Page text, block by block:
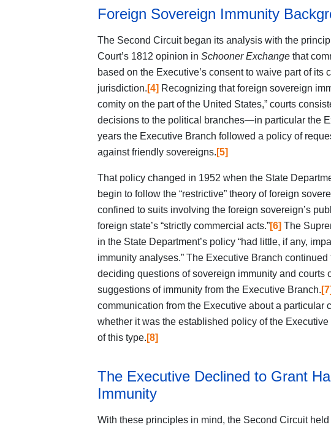
Foreign Sovereign Immunity
The Second Circuit began its analysis with the
Court’s 1812 opinion in Schooner Exchange that
based on the Executive’s consent to waive part of its
jurisdiction. [4] Recognizing that foreign sovereign
comity on the part of the United States,” courts
decisions to the political branches—in particular the
years the Executive Branch followed a policy of
against friendly sovereigns. [5]
That policy changed in 1952 when the State
begin to follow the “restrictive” theory of foreign
confined to suits involving the foreign sovereign’s
foreign state’s “strictly commercial acts.”[6] The
in the State Department’s policy “had little, if any,
immunity analyses.” The Executive Branch
deciding questions of sovereign immunity and courts
suggestions of immunity from the Executive Branch. [7]
communication from the Executive about a particular
whether it was the established policy of the
of this type. [8]
The Executive Declined to Grant
Immunity
With these principles in mind, the Second Circuit held